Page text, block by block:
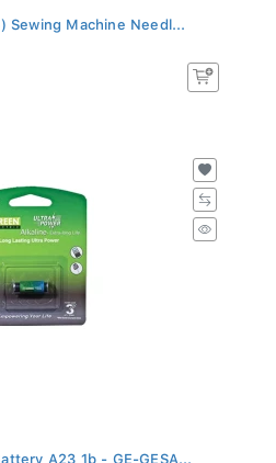
Sewing Machine Needl...
A23 1b - GE-GESA...